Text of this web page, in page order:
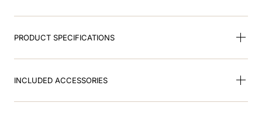
PRODUCT SPECIFICATIONS
INCLUDED ACCESSORIES